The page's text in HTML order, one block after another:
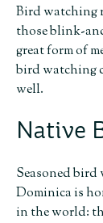
Bird watching
those blink-
great form of
bird watching
well.
Native
Seasoned
Dominica is
in the world: